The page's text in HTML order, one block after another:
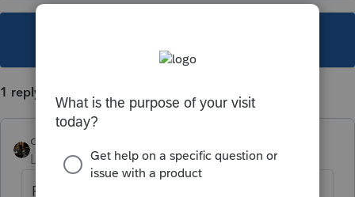
1 reply
dascpa
Level 11
Forum|Forum|4 years ago
Please look at existing postings before you